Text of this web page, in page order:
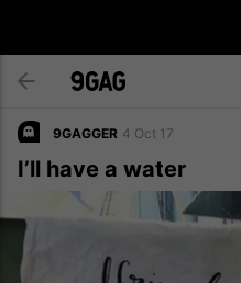
9GAGGER 4 Oct 17
I’ll have a water